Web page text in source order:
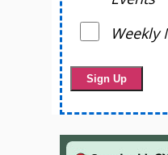
Weekly